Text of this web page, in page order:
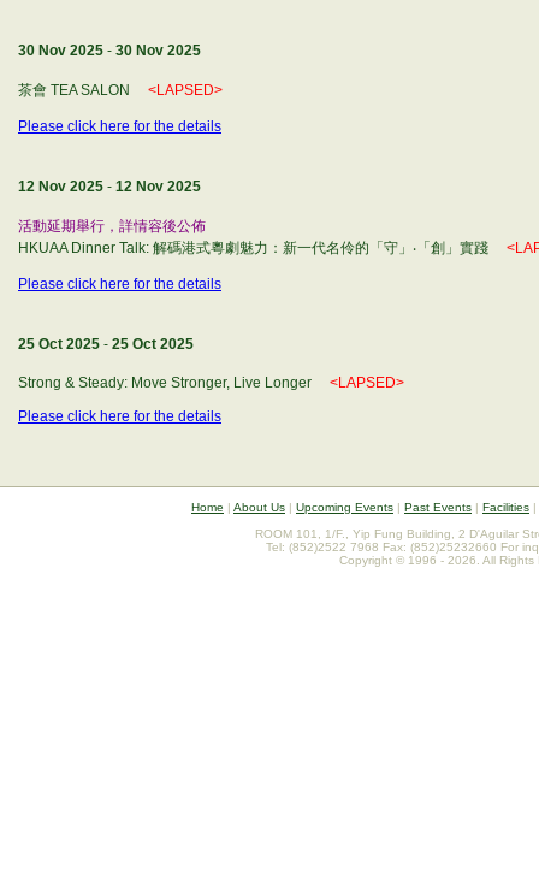
30 Nov 2025 - 30 Nov 2025
茶會 TEA SALON <LAPSED>
Please click here for the details
12 Nov 2025 - 12 Nov 2025
活動延期舉行，詳情容後公佈
HKUAA Dinner Talk: 解碼港式粵劇魅力：新一代名伶的「守」‧「創」實踐
Please click here for the details
25 Oct 2025 - 25 Oct 2025
Strong & Steady: Move Stronger, Live Longer <LAPSED>
Please click here for the details
Home | About Us | Upcoming Events | Past Events | Facilities |
ROOM 101, 1/F., Yip Fung Building, 2 D'Aguilar
Tel: (852)2522 7968 Fax: (852)25232660 For
Copyright © 1996 - 2026. All Rights